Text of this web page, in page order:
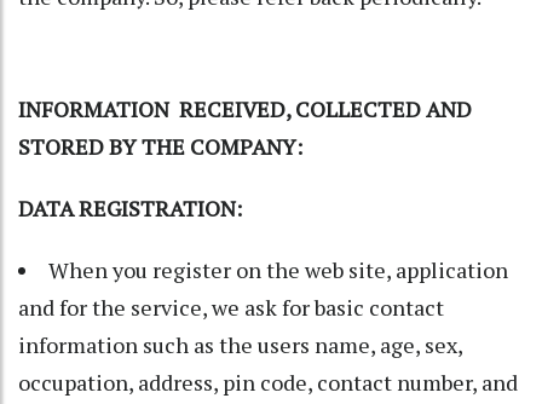
INFORMATION RECEIVED, COLLECTED AND
STORED BY THE COMPANY:
DATA REGISTRATION:
When you register on the web site, application
and for the service, we ask for basic contact
information such as the users name, age, sex,
occupation, address, pin code, contact number, and